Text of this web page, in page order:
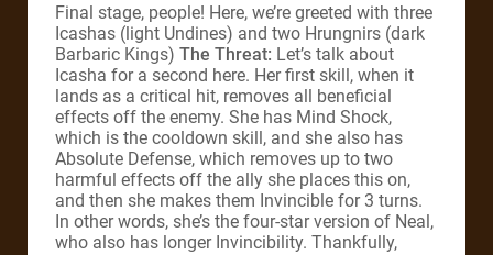
Final stage, people! Here, we’re greeted with three
Icashas (light Undines) and two Hrungnirs (dark
Barbaric Kings) The Threat: Let’s talk about
Icasha for a second here. Her first skill, when it
lands as a critical hit, removes all beneficial
effects off the enemy. She has Mind Shock,
which is the cooldown skill, and she also has
Absolute Defense, which removes up to two
harmful effects off the ally she places this on,
and then she makes them Invincible for 3 turns.
In other words, she’s the four-star version of Neal,
who also has longer Invincibility. Thankfully,